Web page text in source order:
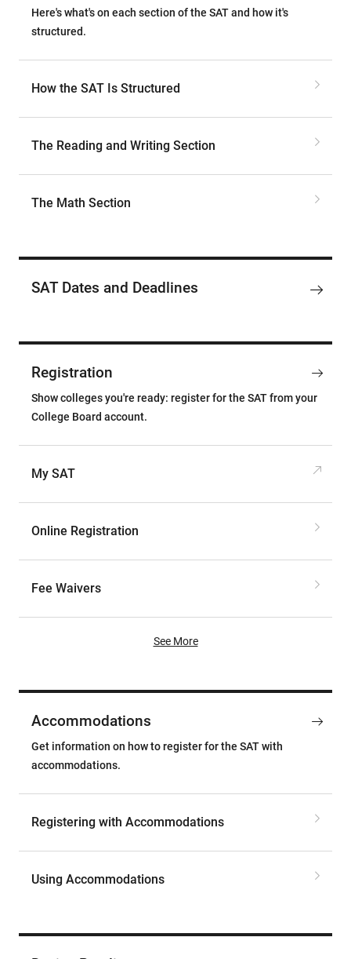
Here's what's on each section of the SAT and how it's
structured.
How the SAT Is Structured
The Reading and Writing Section
The Math Section
SAT Dates and Deadlines
Registration
Show colleges you're ready: register for the SAT from your
College Board account.
My SAT
Online Registration
Fee Waivers
See More
Accommodations
Get information on how to register for the SAT with
accommodations.
Registering with Accommodations
Using Accommodations